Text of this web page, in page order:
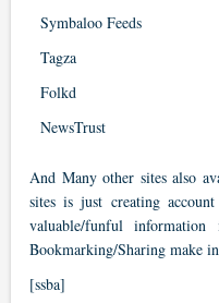
Symbaloo Feeds
Tagza
Folkd
NewsTrust
And Many other sites also
sites is just creating
valuable/funful
Bookmarking/Sharing make
[ssba]